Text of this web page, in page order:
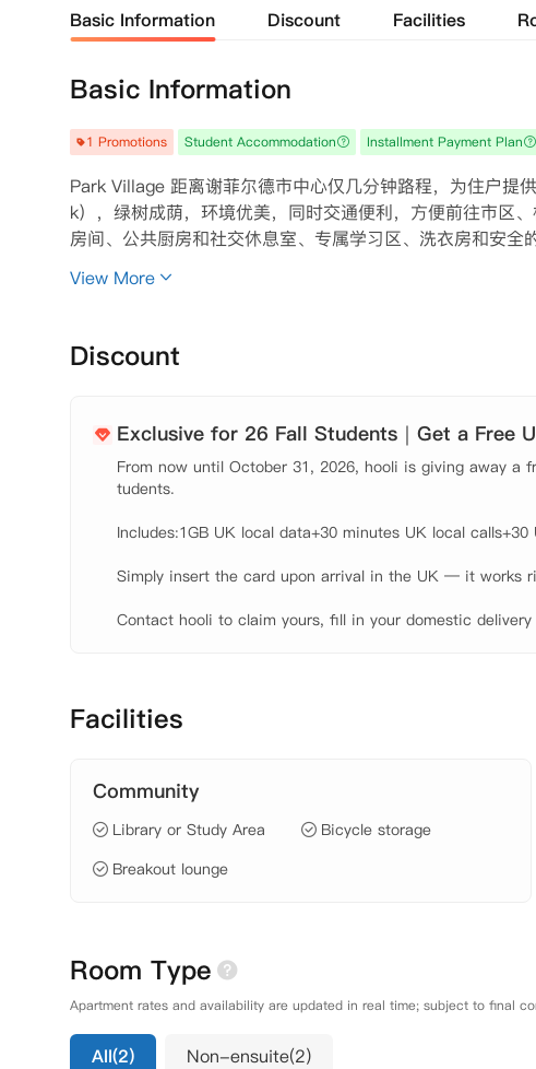
Basic Information Discount Facilities
Basic Information
1 Promotions Student Accommodation Installment Payment Plan
Park Village 距离谢菲尔德市中心仅几分钟路程，为住户
k），绿树成荫，环境优美，同时交通便利，方便前往市区
房间、公共厨房和社交休息室、专属学习区、洗衣房和安
View More
Discount
Exclusive for 26 Fall Students｜Get a Free
From now until October 31, 2026, hooli is giving away a
tudents.
Includes:1GB UK local data+30 minutes UK local
Simply insert the card upon arrival in the UK — it works
Contact hooli to claim yours, fill in your domestic
Facilities
Community
Library or Study Area
Bicycle storage
Breakout lounge
Room Type
Apartment rates and availability are updated in real time; subject to final
All(2) Non-ensuite(2)